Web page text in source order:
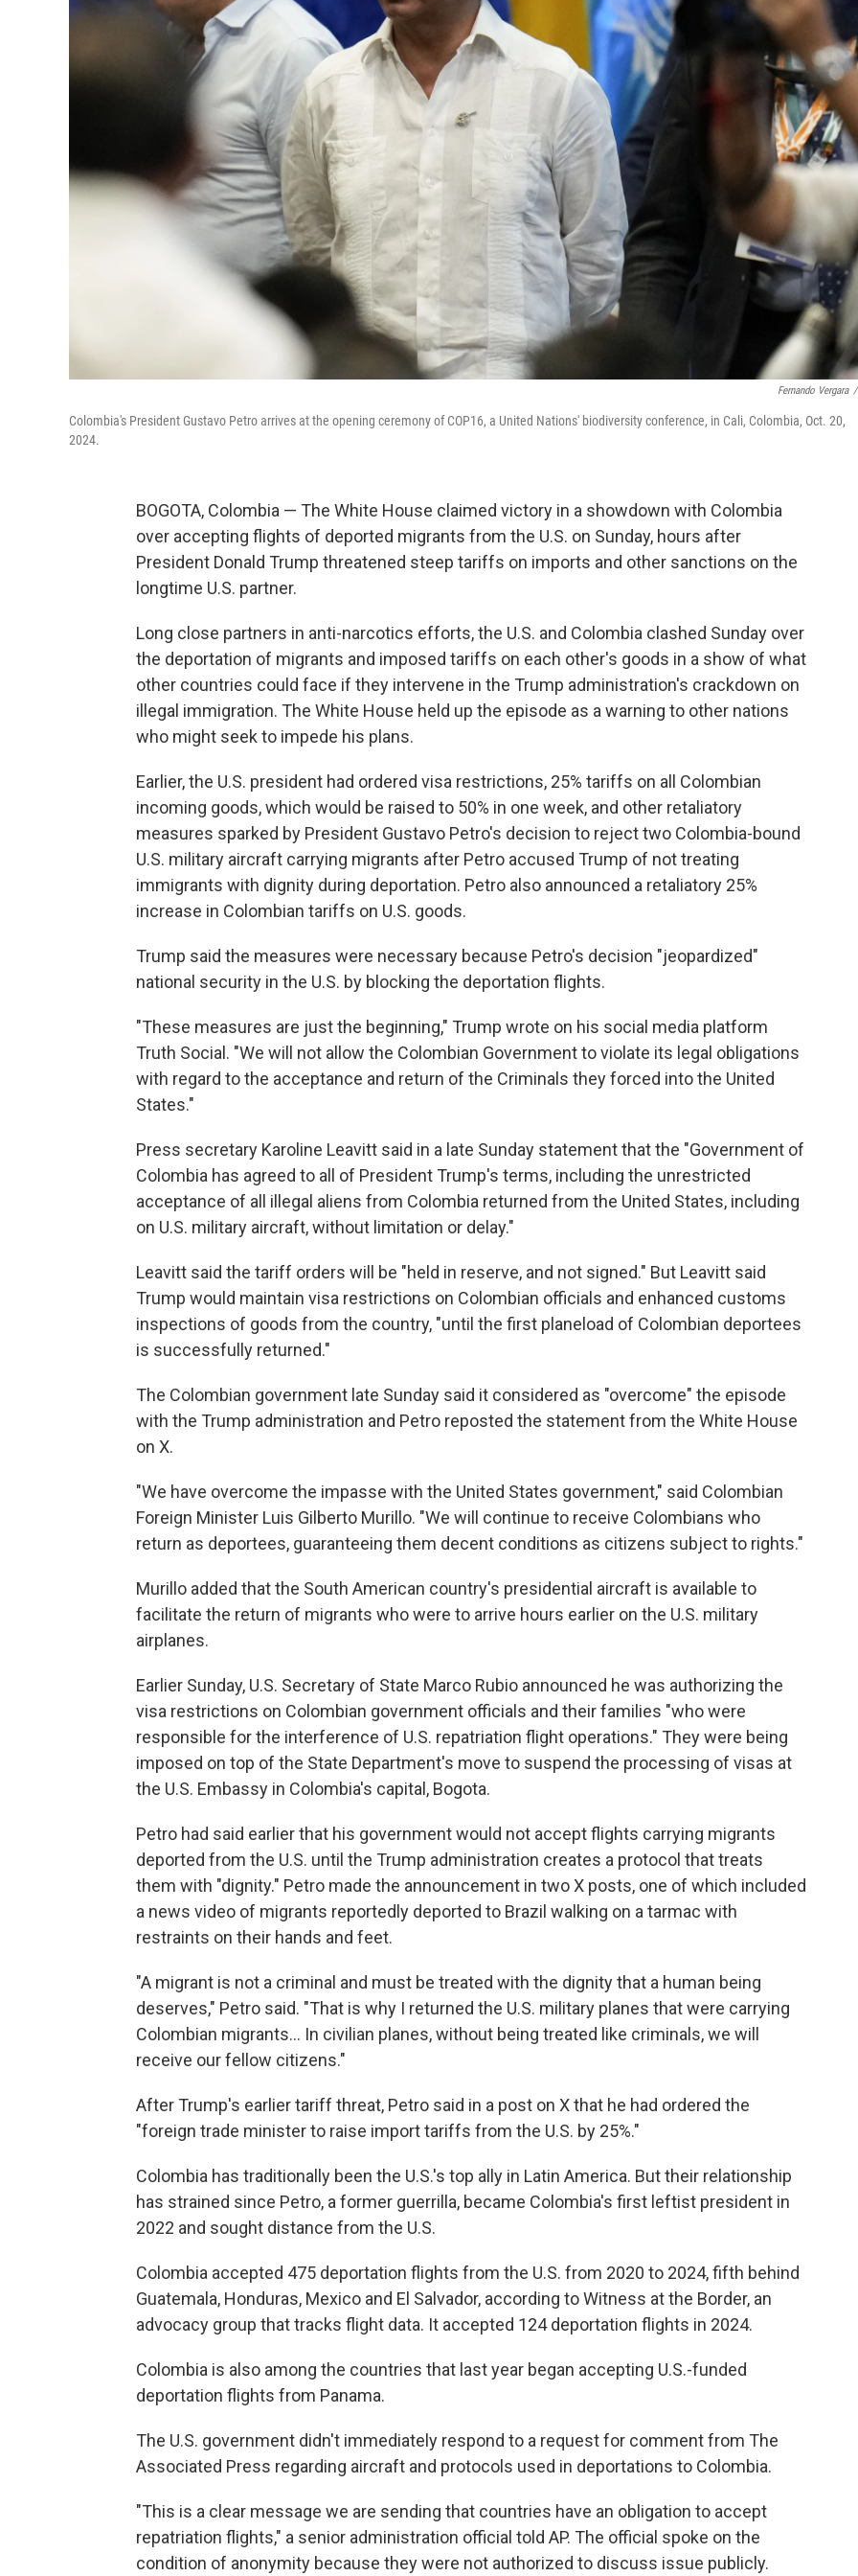
Fernando Vergara /
Colombia's President Gustavo Petro arrives at the opening ceremony of COP16, a United Nations' biodiversity conference, in Cali, Colombia, Oct. 20,
2024.
BOGOTA, Colombia — The White House claimed victory in a showdown with Colombia
over accepting flights of deported migrants from the U.S. on Sunday, hours after
President Donald Trump threatened steep tariffs on imports and other sanctions on the
longtime U.S. partner.
Long close partners in anti-narcotics efforts, the U.S. and Colombia clashed Sunday over
the deportation of migrants and imposed tariffs on each other's goods in a show of what
other countries could face if they intervene in the Trump administration's crackdown on
illegal immigration. The White House held up the episode as a warning to other nations
who might seek to impede his plans.
Earlier, the U.S. president had ordered visa restrictions, 25% tariffs on all Colombian
incoming goods, which would be raised to 50% in one week, and other retaliatory
measures sparked by President Gustavo Petro's decision to reject two Colombia-bound
U.S. military aircraft carrying migrants after Petro accused Trump of not treating
immigrants with dignity during deportation. Petro also announced a retaliatory 25%
increase in Colombian tariffs on U.S. goods.
Trump said the measures were necessary because Petro's decision "jeopardized"
national security in the U.S. by blocking the deportation flights.
"These measures are just the beginning," Trump wrote on his social media platform
Truth Social. "We will not allow the Colombian Government to violate its legal obligations
with regard to the acceptance and return of the Criminals they forced into the United
States."
Press secretary Karoline Leavitt said in a late Sunday statement that the "Government of
Colombia has agreed to all of President Trump's terms, including the unrestricted
acceptance of all illegal aliens from Colombia returned from the United States, including
on U.S. military aircraft, without limitation or delay."
Leavitt said the tariff orders will be "held in reserve, and not signed." But Leavitt said
Trump would maintain visa restrictions on Colombian officials and enhanced customs
inspections of goods from the country, "until the first planeload of Colombian deportees
is successfully returned."
The Colombian government late Sunday said it considered as "overcome" the episode
with the Trump administration and Petro reposted the statement from the White House
on X.
"We have overcome the impasse with the United States government," said Colombian
Foreign Minister Luis Gilberto Murillo. "We will continue to receive Colombians who
return as deportees, guaranteeing them decent conditions as citizens subject to rights."
Murillo added that the South American country's presidential aircraft is available to
facilitate the return of migrants who were to arrive hours earlier on the U.S. military
airplanes.
Earlier Sunday, U.S. Secretary of State Marco Rubio announced he was authorizing the
visa restrictions on Colombian government officials and their families "who were
responsible for the interference of U.S. repatriation flight operations." They were being
imposed on top of the State Department's move to suspend the processing of visas at
the U.S. Embassy in Colombia's capital, Bogota.
Petro had said earlier that his government would not accept flights carrying migrants
deported from the U.S. until the Trump administration creates a protocol that treats
them with "dignity." Petro made the announcement in two X posts, one of which included
a news video of migrants reportedly deported to Brazil walking on a tarmac with
restraints on their hands and feet.
"A migrant is not a criminal and must be treated with the dignity that a human being
deserves," Petro said. "That is why I returned the U.S. military planes that were carrying
Colombian migrants... In civilian planes, without being treated like criminals, we will
receive our fellow citizens."
After Trump's earlier tariff threat, Petro said in a post on X that he had ordered the
"foreign trade minister to raise import tariffs from the U.S. by 25%."
Colombia has traditionally been the U.S.'s top ally in Latin America. But their relationship
has strained since Petro, a former guerrilla, became Colombia's first leftist president in
2022 and sought distance from the U.S.
Colombia accepted 475 deportation flights from the U.S. from 2020 to 2024, fifth behind
Guatemala, Honduras, Mexico and El Salvador, according to Witness at the Border, an
advocacy group that tracks flight data. It accepted 124 deportation flights in 2024.
Colombia is also among the countries that last year began accepting U.S.-funded
deportation flights from Panama.
The U.S. government didn't immediately respond to a request for comment from The
Associated Press regarding aircraft and protocols used in deportations to Colombia.
"This is a clear message we are sending that countries have an obligation to accept
repatriation flights," a senior administration official told AP. The official spoke on the
condition of anonymity because they were not authorized to discuss issue publicly.